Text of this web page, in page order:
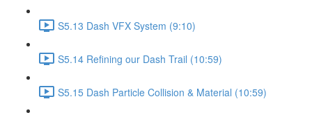
S5.13 Dash VFX System (9:10)
S5.14 Refining our Dash Trail (10:59)
S5.15 Dash Particle Collision & Material (10:59)